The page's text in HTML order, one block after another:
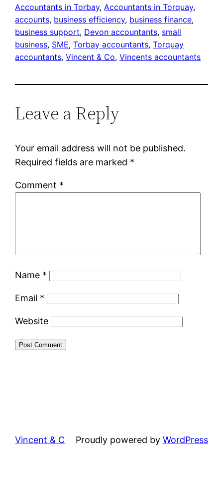
Accountants in Torbay, Accountants in Torquay
accounts, business efficiency, business finance
business support, Devon accountants, small
business, SME, Torbay accountants, Torquay
accountants, Vincent & Co, Vincents accountants
Leave a Reply
Your email address will not be published.
Required fields are marked *
Comment *
Name *
Email *
Website
Vincent & C Proudly powered by WordPress